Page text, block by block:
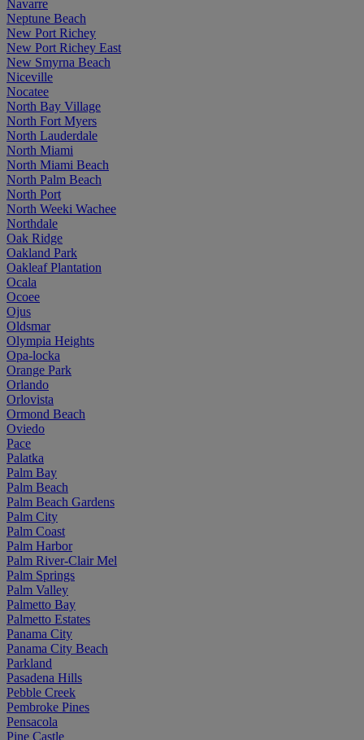
Navarre
Neptune Beach
New Port Richey
New Port Richey East
New Smyrna Beach
Niceville
Nocatee
North Bay Village
North Fort Myers
North Lauderdale
North Miami
North Miami Beach
North Palm Beach
North Port
North Weeki Wachee
Northdale
Oak Ridge
Oakland Park
Oakleaf Plantation
Ocala
Ocoee
Ojus
Oldsmar
Olympia Heights
Opa-locka
Orange Park
Orlando
Orlovista
Ormond Beach
Oviedo
Pace
Palatka
Palm Bay
Palm Beach
Palm Beach Gardens
Palm City
Palm Coast
Palm Harbor
Palm River-Clair Mel
Palm Springs
Palm Valley
Palmetto Bay
Palmetto Estates
Panama City
Panama City Beach
Parkland
Pasadena Hills
Pebble Creek
Pembroke Pines
Pensacola
Pine Castle